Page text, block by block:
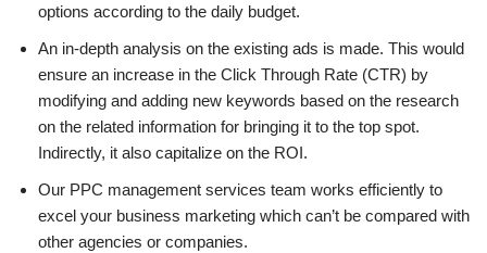
options according to the daily budget.
An in-depth analysis on the existing ads is made. This would
ensure an increase in the Click Through Rate (CTR) by
modifying and adding new keywords based on the research
on the related information for bringing it to the top spot.
Indirectly, it also capitalize on the ROI.
Our PPC management services team works efficiently to
excel your business marketing which can’t be compared with
other agencies or companies.